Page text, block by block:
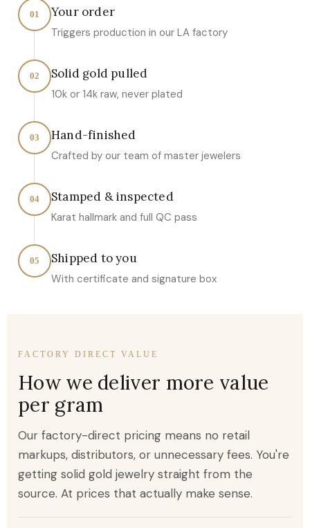
01 Your order
Triggers production in our LA factory
02 Solid gold pulled
10k or 14k raw, never plated
03 Hand-finished
Crafted by our team of master jewelers
04 Stamped & inspected
Karat hallmark and full QC pass
05 Shipped to you
With certificate and signature box
FACTORY DIRECT VALUE
How we deliver more value
per gram
Our factory-direct pricing means no retail
markups, distributors, or unnecessary fees. You're
getting solid gold jewelry straight from the
source. At prices that actually make sense.